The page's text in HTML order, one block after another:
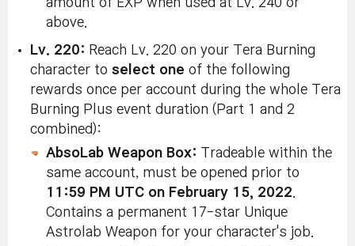
amount of EXP when used at Lv. 240 or
above.
Lv. 220: Reach Lv. 220 on your Tera Burning
character to select one of the following
rewards once per account during the whole Tera
Burning Plus event duration (Part 1 and 2
combined):
AbsoLab Weapon Box: Tradeable within the
same account, must be opened prior to
11:59 PM UTC on February 15, 2022
Contains a permanent 17-star Unique
Astrolab Weapon for your character's job.